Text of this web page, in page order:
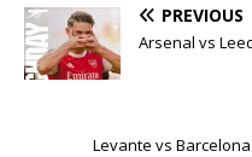
PREVIOUS
Arsenal vs
Levante vs